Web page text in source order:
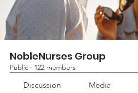
NobleNurses Group
Public · 122 members
Discussion Media